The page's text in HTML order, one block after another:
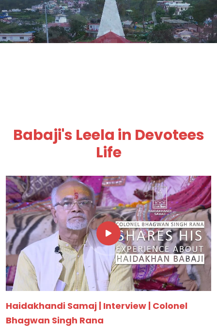
Babaji's Leela in Devotees
Life
Haidakhandi Samaj | Interview | Colonel
Bhagwan Singh Rana